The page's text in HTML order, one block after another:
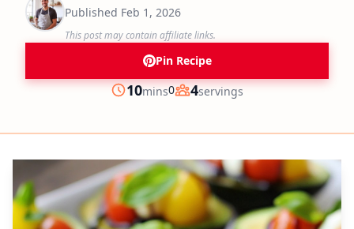
Published Feb 1, 2026
This post may contain affiliate links.
Pin Recipe
Prep
10minutes
mins0
Servings
4servings